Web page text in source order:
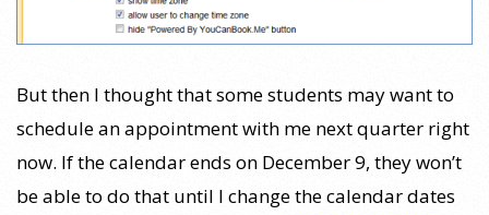
But then I thought that some students may want to
schedule an appointment with me next quarter right
now. If the calendar ends on December 9, they won’t
be able to do that until I change the calendar dates